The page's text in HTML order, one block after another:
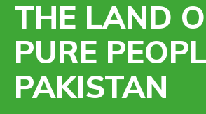
Skip
content
THE LAND
PURE
PAKISTAN